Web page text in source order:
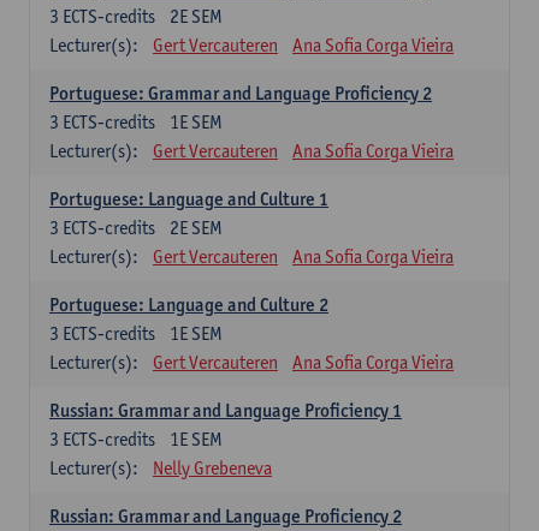
2E SEM
3 ECTS-credits
Lecturer(s):
Gert Vercauteren Ana Sofia Corga Vieira
Portuguese: Grammar and Language Proficiency 2
1E SEM
3 ECTS-credits
Lecturer(s):
Gert Vercauteren Ana Sofia Corga Vieira
Portuguese: Language and Culture 1
2E SEM
3 ECTS-credits
Lecturer(s):
Gert Vercauteren Ana Sofia Corga Vieira
Portuguese: Language and Culture 2
1E SEM
3 ECTS-credits
Lecturer(s):
Gert Vercauteren Ana Sofia Corga Vieira
Russian: Grammar and Language Proficiency 1
1E SEM
3 ECTS-credits
Lecturer(s):
Nelly Grebeneva
Russian: Grammar and Language Proficiency 2